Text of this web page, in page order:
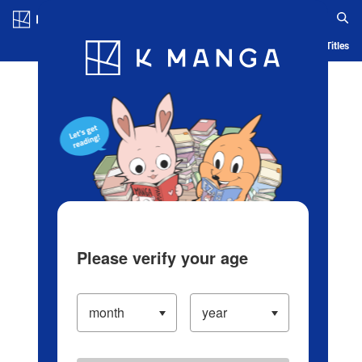
Blog App Ranking History Serialized Titles
Please verify your age